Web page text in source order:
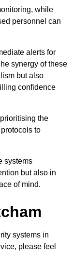
while
personnel can
alerts for
synergy of these
but also
confidence
the
to
systems
but also in
of mind.
systems in
please feel